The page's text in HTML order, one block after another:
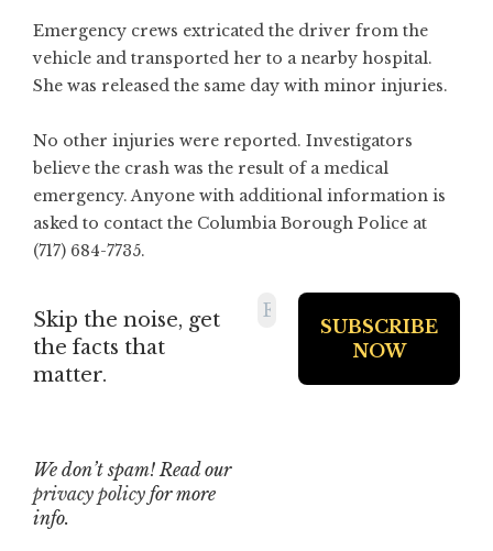
Emergency crews extricated the driver from the
vehicle and transported her to a nearby hospital.
She was released the same day with minor injuries.
No other injuries were reported. Investigators
believe the crash was the result of a medical
emergency. Anyone with additional information is
asked to contact the Columbia Borough Police at
(717) 684-7735.
Skip the noise, get
the facts that
matter.
We don’t spam! Read our
privacy policy for more
info.